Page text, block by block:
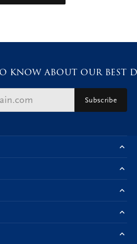
know about our best
Subscribe